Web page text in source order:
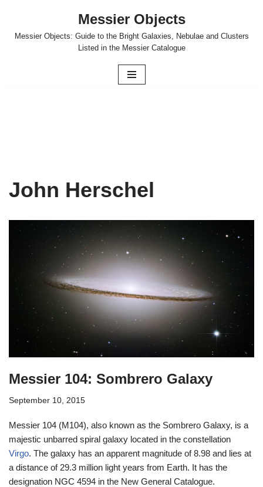
Skip
Messier Objects
Messier Objects: Guide to the Bright Galaxies, Nebulae and Clusters
Listed in the Messier Catalogue
John Herschel
Messier 104: Sombrero Galaxy
September 10, 2015
Messier 104 (M104), also known as the Sombrero Galaxy, is a
majestic unbarred spiral galaxy located in the constellation
Virgo. The galaxy has an apparent magnitude of 8.98 and lies at
a distance of 29.3 million light years from Earth. It has the
designation NGC 4594 in the New General Catalogue.